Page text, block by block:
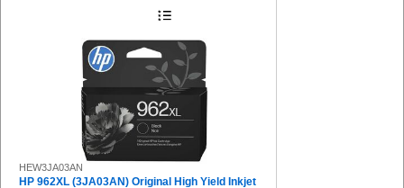
HEW3JA03AN
HP 962XL (3JA03AN) Original High Yield Inkjet